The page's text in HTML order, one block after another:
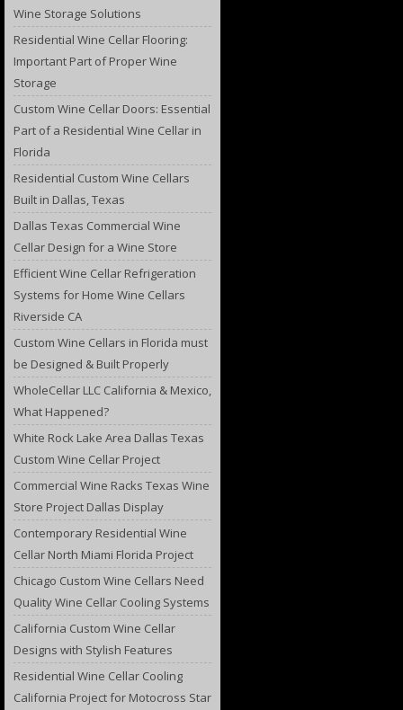
Wine Storage Solutions
Residential Wine Cellar Flooring:
Important Part of Proper Wine
Storage
Custom Wine Cellar Doors: Essential
Part of a Residential Wine Cellar in
Florida
Residential Custom Wine Cellars
Built in Dallas, Texas
Dallas Texas Commercial Wine
Cellar Design for a Wine Store
Efficient Wine Cellar Refrigeration
Systems for Home Wine Cellars
Riverside CA
Custom Wine Cellars in Florida must
be Designed & Built Properly
WholeCellar LLC California & Mexico,
What Happened?
White Rock Lake Area Dallas Texas
Custom Wine Cellar Project
Commercial Wine Racks Texas Wine
Store Project Dallas Display
Contemporary Residential Wine
Cellar North Miami Florida Project
Chicago Custom Wine Cellars Need
Quality Wine Cellar Cooling Systems
California Custom Wine Cellar
Designs with Stylish Features
Residential Wine Cellar Cooling
California Project for Motocross Star